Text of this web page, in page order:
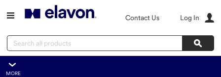
Skip to main content
Search
Contact Us Log In
MORE